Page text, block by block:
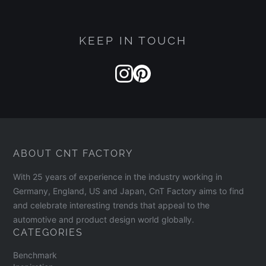
KEEP IN TOUCH
ABOUT CNT FACTORY
With 25 years of experience in the industry working in
Germany, England, US and Japan, CnT Factory aims to find
and celebrate interesting trends that appeal to the
automotive and product design world globally.
CATEGORIES
Benchmark